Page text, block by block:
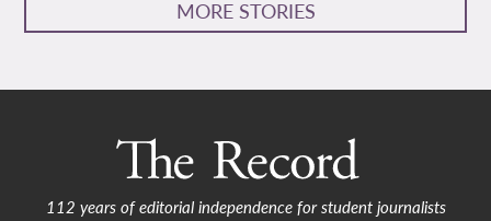
MORE STORIES
112 years of editorial independence for student journalists